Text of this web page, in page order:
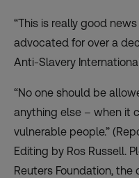
“This is really good
advocated for over a
Anti-Slavery
“No one should be
anything else – when it
vulnerable people.”
Editing by Ros Russell.
Reuters Foundation,